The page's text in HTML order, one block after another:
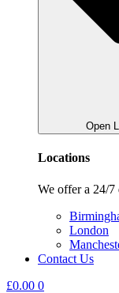
Open
Locations
We offer a 24/7
London
Contact Us
£0.00 0